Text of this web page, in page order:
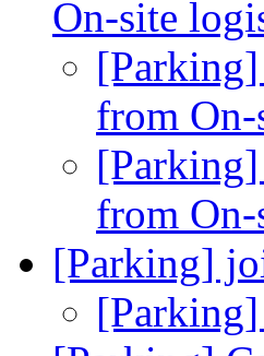
On-site
from
from
[Parking]